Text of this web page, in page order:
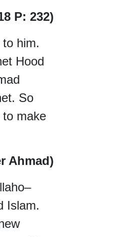
P: 232)
him.
Hood
So
make
Ahmad)
Islam.